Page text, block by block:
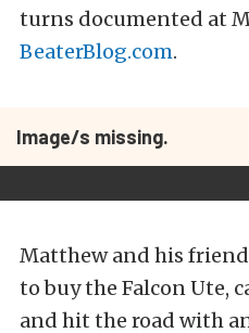
turns documented at
BeaterBlog.com.
Image/s missing.
Matthew and his
to buy the Falcon Ute,
and hit the road with